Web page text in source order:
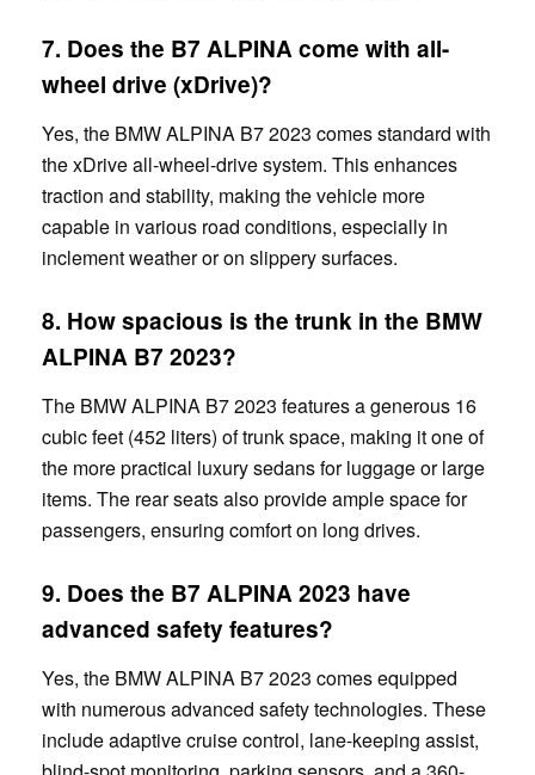
7. Does the B7 ALPINA come with all-
wheel drive (xDrive)?
Yes, the BMW ALPINA B7 2023 comes standard with
the xDrive all-wheel-drive system. This enhances
traction and stability, making the vehicle more
capable in various road conditions, especially in
inclement weather or on slippery surfaces.
8. How spacious is the trunk in the BMW
ALPINA B7 2023?
The BMW ALPINA B7 2023 features a generous 16
cubic feet (452 liters) of trunk space, making it one of
the more practical luxury sedans for luggage or large
items. The rear seats also provide ample space for
passengers, ensuring comfort on long drives.
9. Does the B7 ALPINA 2023 have
advanced safety features?
Yes, the BMW ALPINA B7 2023 comes equipped
with numerous advanced safety technologies. These
include adaptive cruise control, lane-keeping assist,